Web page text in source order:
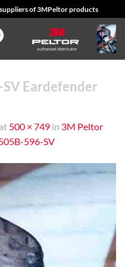
of 3MPeltor products
Eardefender
at 500 × 749 in 3M Peltor
596-SV